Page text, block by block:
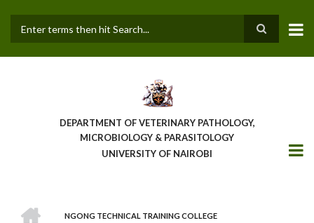
main
DEPARTMENT OF VETERINARY PATHOLOGY,
MICROBIOLOGY & PARASITOLOGY
UNIVERSITY OF NAIROBI
NGONG TECHNICAL TRAINING COLLEGE